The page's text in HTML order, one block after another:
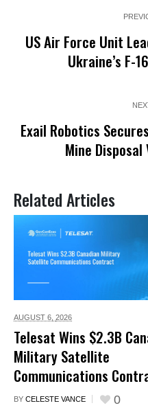
US Air Force Unit
Ukraine’s F-
Exail Robotics
Mine
Related Articles
AUGUST 6, 2026
Telesat Wins $2.3B
Military Satellite
Communications
BY CELESTE VANCE 0